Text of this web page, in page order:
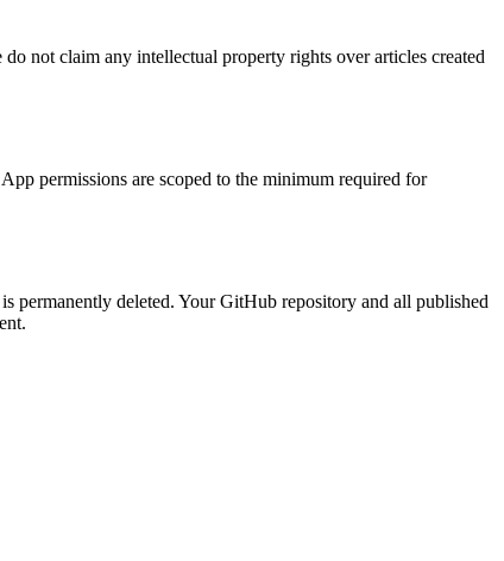
not claim any intellectual property rights over articles created
permissions are scoped to the minimum required for
permanently deleted. Your GitHub repository and all published